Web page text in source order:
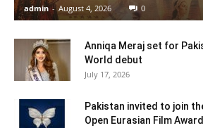
admin - August 4, 2026 0
Anniqa Meraj set for
World debut
July 17, 2026
Pakistan invited to join
Open Eurasian Film